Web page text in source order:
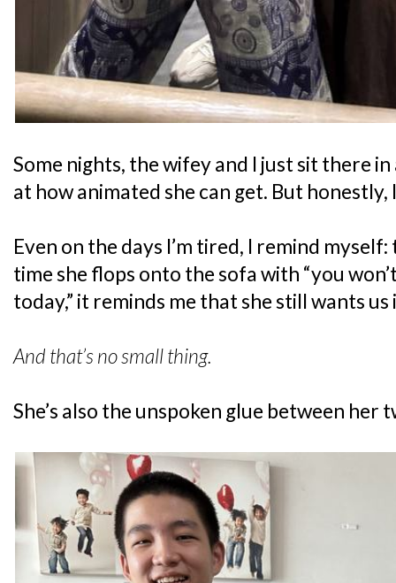
Some nights, the wifey and I just sit there
at how animated she can get. But honestly,
Even on the days I’m tired, I remind
time she flops onto the sofa with “you
today,” it reminds me that she still wants
And that’s no small thing.
She’s also the unspoken glue between